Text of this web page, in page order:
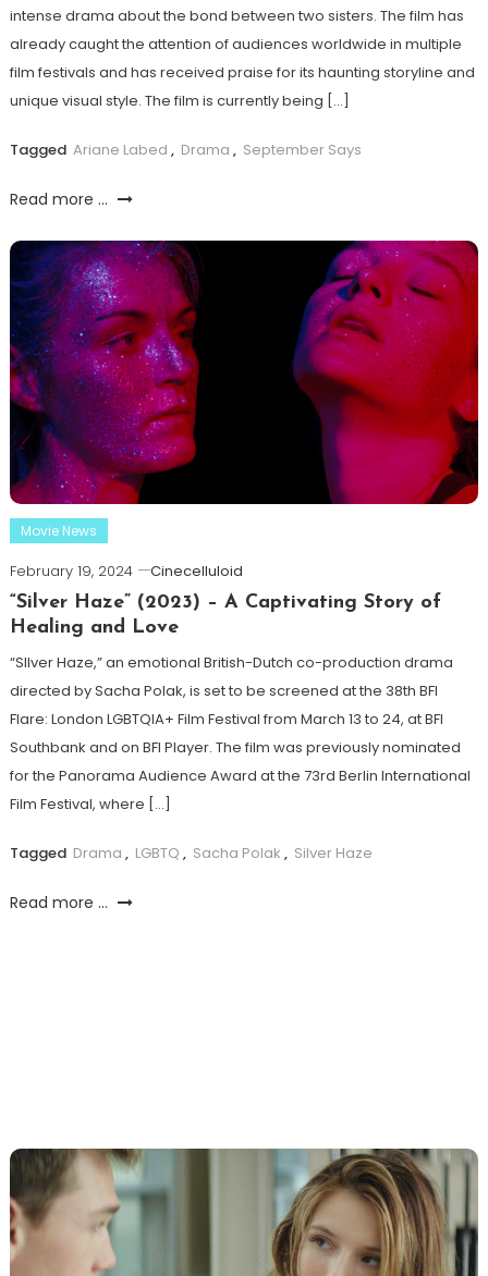
intense drama about the bond between two sisters. The film has
already caught the attention of audiences worldwide in multiple
film festivals and has received praise for its haunting storyline and
unique visual style. The film is currently being […]
Tagged Ariane Labed , Drama , September Says
Read more ...
Movie News
February 19, 2024
Cinecelluloid
“Silver Haze” (2023) – A Captivating Story of
Healing and Love
“SIlver Haze,” an emotional British-Dutch co-production drama
directed by Sacha Polak, is set to be screened at the 38th BFI
Flare: London LGBTQIA+ Film Festival from March 13 to 24, at BFI
Southbank and on BFI Player. The film was previously nominated
for the Panorama Audience Award at the 73rd Berlin International
Film Festival, where […]
Tagged Drama , LGBTQ , Sacha Polak , Silver Haze
Read more ...